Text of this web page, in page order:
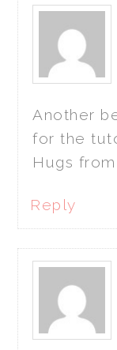
Another
for the
Hugs
Reply